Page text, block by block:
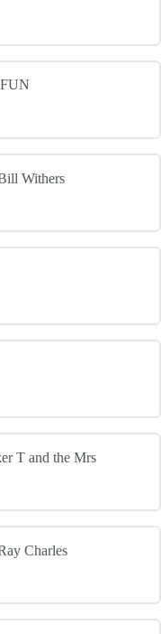
Withers
T and the Mrs
Charles